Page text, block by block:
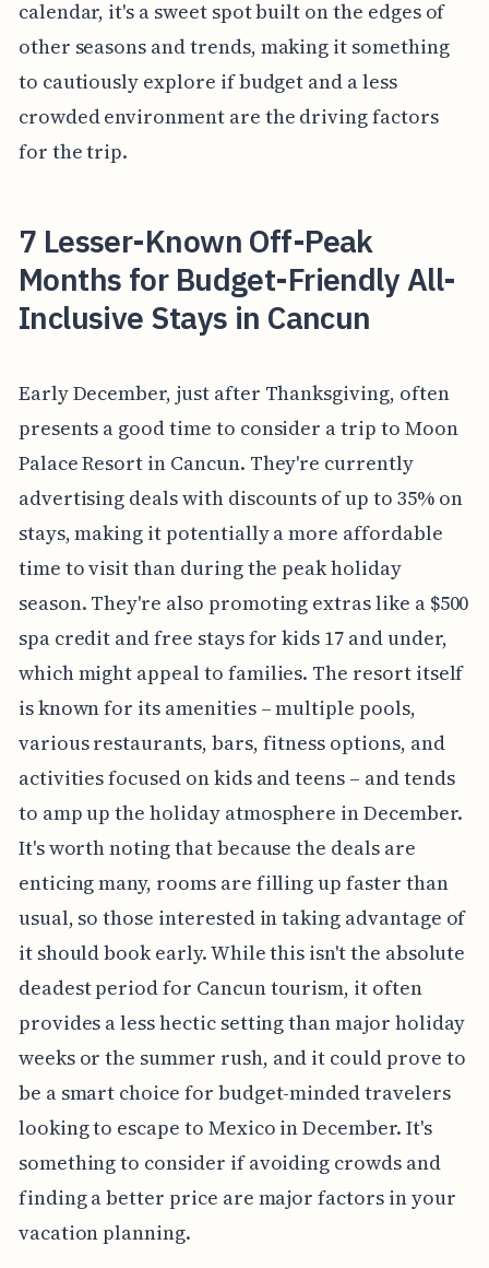
calendar, it's a sweet spot built on the edges of
other seasons and trends, making it something
to cautiously explore if budget and a less
crowded environment are the driving factors
for the trip.
7 Lesser-Known Off-Peak
Months for Budget-Friendly All-
Inclusive Stays in Cancun
Early December, just after Thanksgiving, often
presents a good time to consider a trip to Moon
Palace Resort in Cancun. They're currently
advertising deals with discounts of up to 35% on
stays, making it potentially a more affordable
time to visit than during the peak holiday
season. They're also promoting extras like a $500
spa credit and free stays for kids 17 and under,
which might appeal to families. The resort itself
is known for its amenities – multiple pools,
various restaurants, bars, fitness options, and
activities focused on kids and teens – and tends
to amp up the holiday atmosphere in December.
It's worth noting that because the deals are
enticing many, rooms are filling up faster than
usual, so those interested in taking advantage of
it should book early. While this isn't the absolute
deadest period for Cancun tourism, it often
provides a less hectic setting than major holiday
weeks or the summer rush, and it could prove to
be a smart choice for budget-minded travelers
looking to escape to Mexico in December. It's
something to consider if avoiding crowds and
finding a better price are major factors in your
vacation planning.